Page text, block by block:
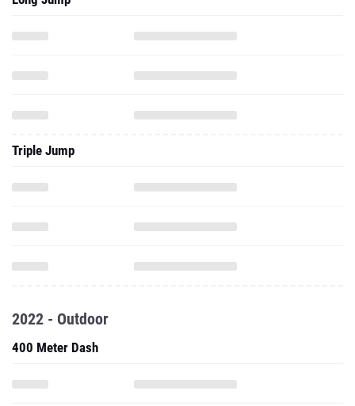
Triple Jump
2022 - Outdoor
400 Meter Dash